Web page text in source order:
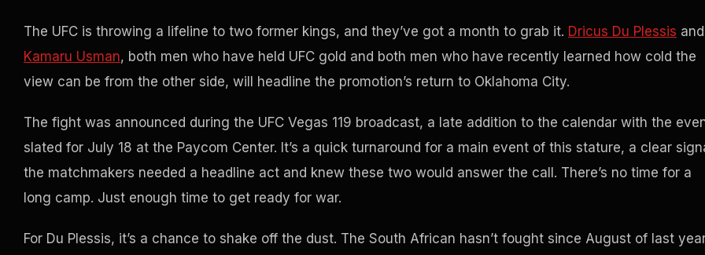
The UFC is throwing a lifeline to two former kings, and they’ve got a month to grab it. Dricus Du Plessis and
Kamaru Usman, both men who have held UFC gold and both men who have recently learned how cold the
view can be from the other side, will headline the promotion’s return to Oklahoma City.
The fight was announced during the UFC Vegas 119 broadcast, a late addition to the calendar with the
slated for July 18 at the Paycom Center. It’s a quick turnaround for a main event of this stature, a clear
the matchmakers needed a headline act and knew these two would answer the call. There’s no time for a
long camp. Just enough time to get ready for war.
For Du Plessis, it’s a chance to shake off the dust. The South African hasn’t fought since August of last